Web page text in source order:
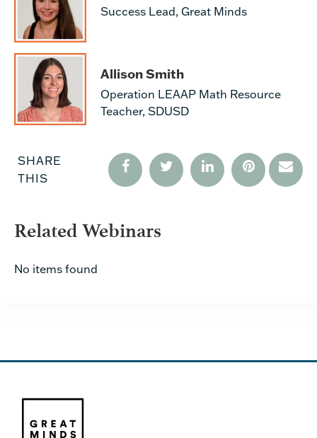
Success Lead, Great Minds
Allison Smith
Operation LEAAP Math Resource
Teacher, SDUSD
SHARE
THIS
Related Webinars
No items found